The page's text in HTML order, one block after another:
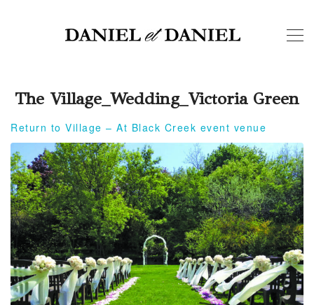
The Village_Wedding_Victoria Green
Return to Village – At Black Creek event venue